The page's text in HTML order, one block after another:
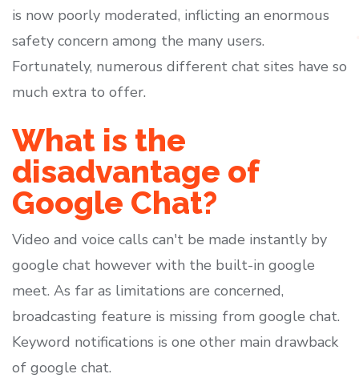
is now poorly moderated, inflicting an enormous
safety concern among the many users.
Fortunately, numerous different chat sites have so
much extra to offer.
What is the
disadvantage of
Google Chat?
Video and voice calls can't be made instantly by
google chat however with the built-in google
meet. As far as limitations are concerned,
broadcasting feature is missing from google chat.
Keyword notifications is one other main drawback
of google chat.